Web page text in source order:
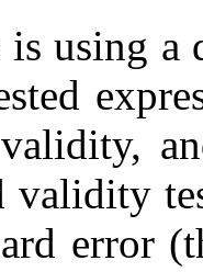
using a
error